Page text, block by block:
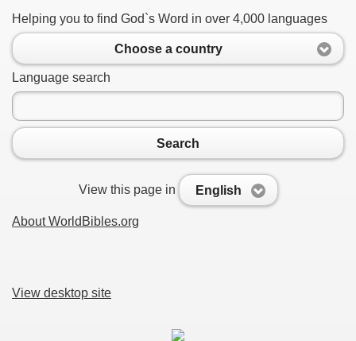
Helping you to find God`s Word in over 4,000 languages
Choose a country
Language search
Search
View this page in English
About WorldBibles.org
View desktop site